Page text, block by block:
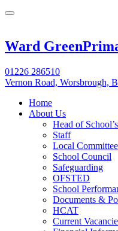
Ward Green
01226 286510
Vernon Road, Worsbrough,
Home
About Us
Head of
Staff
Local Committee
School Council
Safeguarding
OFSTED
School
Documents &
HCAT
Current